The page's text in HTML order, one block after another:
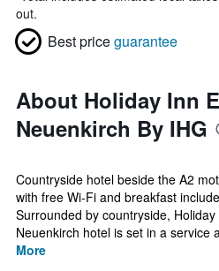
out.
Best priceguarantee
About Holiday Inn
Neuenkirch By IHG
Countryside hotel beside the A2
with free Wi-Fi and breakfast
Surrounded by countryside,
Neuenkirch hotel is set in a service
More